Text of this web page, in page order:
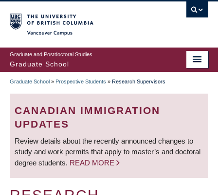
to
main
content
Graduate and Postdoctoral Studies
Graduate School
BREADCRUMB
Graduate School » Prospective Students » Research Supervisors
CANADIAN IMMIGRATION
UPDATES
Review details about the recently announced changes to
study and work permits that apply to master’s and doctoral
degree students. READ MORE